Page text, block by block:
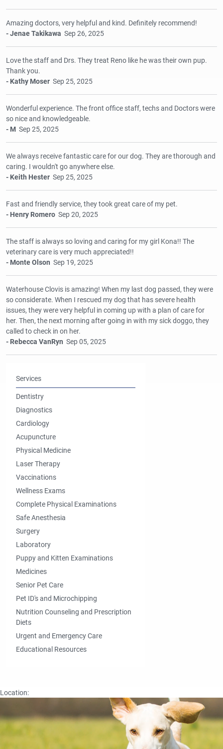
Amazing doctors, very helpful and kind. Definitely recommend!
- Jenae Takikawa Sep 26, 2025
Love the staff and Drs. They treat Reno like he was their own pup.
Thank you.
- Kathy Moser Sep 25, 2025
Wonderful experience. The front office staff, techs and Doctors were
so nice and knowledgeable.
- M Sep 25, 2025
We always receive fantastic care for our dog. They are thorough and
caring. I wouldn't go anywhere else.
- Keith Hester Sep 25, 2025
Fast and friendly service, they took great care of my pet.
- Henry Romero Sep 20, 2025
The staff is always so loving and caring for my girl Kona!! The
veterinary care is very much appreciated!!
- Monte Olson Sep 19, 2025
Waterhouse Clovis is amazing! When my last dog passed, they were
so considerate. When I rescued my dog that has severe health
issues, they were very helpful in coming up with a plan of care for
her. Then, the next morning after going in with my sick doggo, they
called to check in on her.
- Rebecca VanRyn Sep 05, 2025
Services
Dentistry
Diagnostics
Cardiology
Acupuncture
Physical Medicine
Laser Therapy
Vaccinations
Wellness Exams
Complete Physical Examinations
Safe Anesthesia
Surgery
Laboratory
Puppy and Kitten Examinations
Medicines
Senior Pet Care
Pet ID's and Microchipping
Nutrition Counseling and Prescription
Diets
Urgent and Emergency Care
Educational Resources
Location: